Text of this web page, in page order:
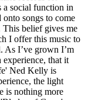
a social function in
songs to come
This belief gives me
I offer this music to
As I’ve grown I’m
that it
Ned Kelly is
the light
is nothing more